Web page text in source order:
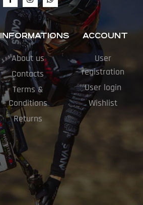
INFORMATIONS
About us
Contacts
Terms &
Conditions
Returns
ACCOUNT
User
registration
User login
Wishlist